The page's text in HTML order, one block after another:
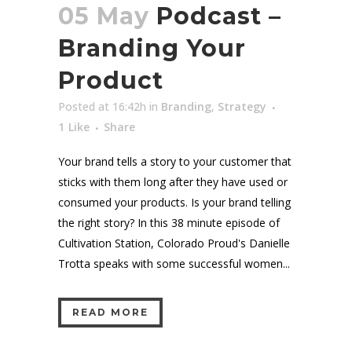
05 May Podcast –
Branding Your
Product
Posted at 16:42h in Branding, Strategy
1 Like Share
Your brand tells a story to your customer that
sticks with them long after they have used or
consumed your products. Is your brand telling
the right story? In this 38 minute episode of
Cultivation Station, Colorado Proud's Danielle
Trotta speaks with some successful women...
READ MORE